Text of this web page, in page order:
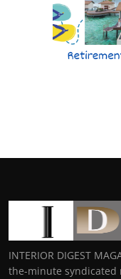
INTERIOR DIGEST
the-minute syndicated